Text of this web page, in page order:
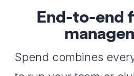
End-to-end
Spend combines